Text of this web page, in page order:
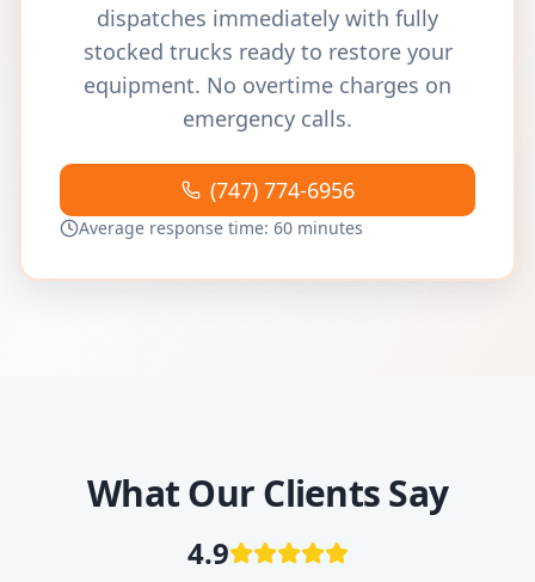
dispatches immediately with fully
stocked trucks ready to restore your
equipment. No overtime charges on
emergency calls.
(747) 774-6956
Average response time: 60 minutes
What Our Clients Say
4.9